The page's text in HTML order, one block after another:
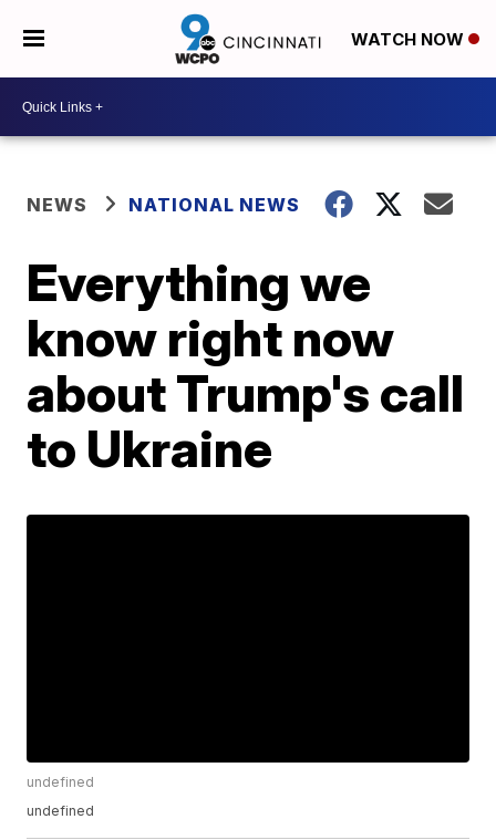
WATCH NOW
NEWS NATIONAL NEWS
Everything we
know right now
about Trump's call
to Ukraine
undefined
undefined